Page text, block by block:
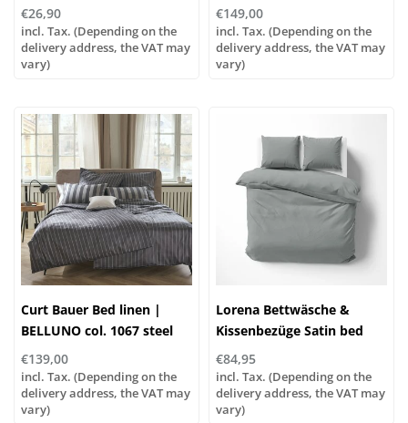
0253 stone
€26,90
incl. Tax. (Depending on the
delivery address, the VAT may
vary)
€149,00
incl. Tax. (Depending on the
delivery address, the VAT may
vary)
Curt Bauer Bed linen |
BELLUNO col. 1067 steel
grey
€139,00
incl. Tax. (Depending on the
delivery address, the VAT may
vary)
Lorena Bettwäsche &
Kissenbezüge Satin bed
linen or pillowcases | UNI
color 851 dove
€84,95
incl. Tax. (Depending on the
delivery address, the VAT may
vary)